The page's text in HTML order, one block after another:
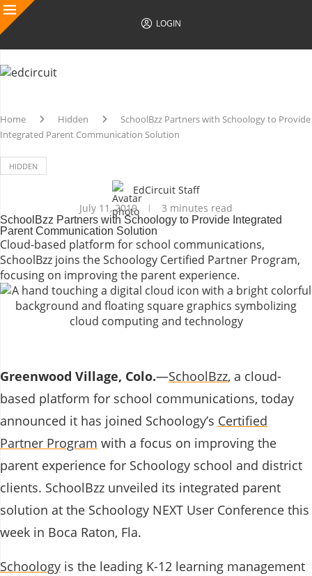
LOGIN
Home Hidden
SchoolBzz Partners with Schoology to Provide
Integrated Parent Communication Solution
HIDDEN
EdCircuit Staff
July 11, 2019
3 minutes read
SchoolBzz Partners with Schoology to Provide Integrated
Parent Communication Solution
Cloud-based platform for school communications,
SchoolBzz joins the Schoology Certified Partner Program,
focusing on improving the parent experience.
Greenwood Village, Colo.―SchoolBzz, a cloud-
based platform for school communications, today
announced it has joined Schoology’s Certified
Partner Program with a focus on improving the
parent experience for Schoology school and district
clients. SchoolBzz unveiled its integrated parent
solution at the Schoology NEXT User Conference this
week in Boca Raton, Fla.
Schoology is the leading K-12 learning management